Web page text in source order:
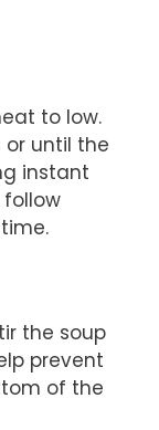
to low.
or until the
instant
follow
the soup
prevent
of the